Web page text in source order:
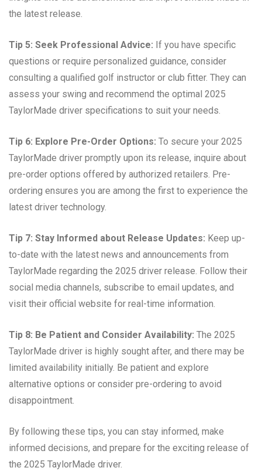
the latest release.
Tip 5: Seek Professional Advice: If you have specific
questions or require personalized guidance, consider
consulting a qualified golf instructor or club fitter. They can
assess your swing and recommend the optimal 2025
TaylorMade driver specifications to suit your needs.
Tip 6: Explore Pre-Order Options: To secure your 2025
TaylorMade driver promptly upon its release, inquire about
pre-order options offered by authorized retailers. Pre-
ordering ensures you are among the first to experience the
latest driver technology.
Tip 7: Stay Informed about Release Updates: Keep up-
to-date with the latest news and announcements from
TaylorMade regarding the 2025 driver release. Follow their
social media channels, subscribe to email updates, and
visit their official website for real-time information.
Tip 8: Be Patient and Consider Availability: The 2025
TaylorMade driver is highly sought after, and there may be
limited availability initially. Be patient and explore
alternative options or consider pre-ordering to avoid
disappointment.
By following these tips, you can stay informed, make
informed decisions, and prepare for the exciting release of
the 2025 TaylorMade driver.